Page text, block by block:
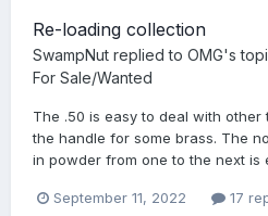
Re-loading collection
SwampNut replied to OMG's
For Sale/Wanted
The .50 is easy to deal with
the handle for some brass. The
in powder from one to the next is
September 11, 2022 17